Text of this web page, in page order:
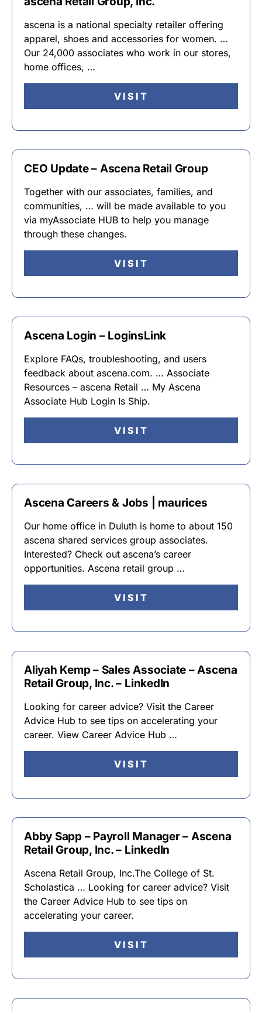
ascena is a national specialty retailer offering
apparel, shoes and accessories for women. …
Our 24,000 associates who work in our stores,
home offices, …
VISIT
CEO Update – Ascena Retail Group
Together with our associates, families, and
communities, … will be made available to you
via myAssociate HUB to help you manage
through these changes.
VISIT
Ascena Login – LoginsLink
Explore FAQs, troubleshooting, and users
feedback about ascena.com. … Associate
Resources – ascena Retail … My Ascena
Associate Hub Login Is Ship.
VISIT
Ascena Careers & Jobs | maurices
Our home office in Duluth is home to about 150
ascena shared services group associates.
Interested? Check out ascena’s career
opportunities. Ascena retail group …
VISIT
Aliyah Kemp – Sales Associate – Ascena
Retail Group, Inc. – LinkedIn
Looking for career advice? Visit the Career
Advice Hub to see tips on accelerating your
career. View Career Advice Hub …
VISIT
Abby Sapp – Payroll Manager – Ascena
Retail Group, Inc. – LinkedIn
Ascena Retail Group, Inc.The College of St.
Scholastica … Looking for career advice? Visit
the Career Advice Hub to see tips on
accelerating your career.
VISIT